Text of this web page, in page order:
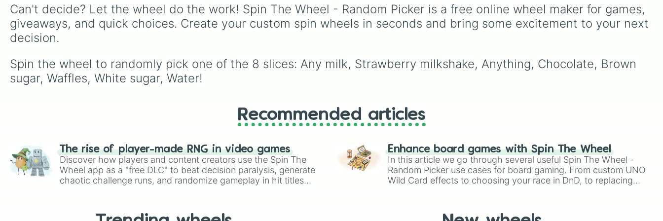
Lime (Engineer).
a dessert.
famous candy bars and
crunchy cookies with high-
protein options and even a
decision-making.
guesswork out of your next
art session. It packs in
classic critters like ahouse
orseal, and wild curveballs
Can't decide? Let the wheel do the work! Spin The Wheel - Random Picker is a free online wheel maker for games,
giveaways, and quick choices. Create your custom spin wheels in seconds and bring some excitement to your next
decision.
Spin the wheel to randomly pick one of the 8 slices: Any milk, Strawberry milkshake, Anything, Chocolate, Brown
sugar, Waffles, White sugar, Water!
Recommended articles
The rise of player-made RNG in video games
Discover how players and content creators use the Spin The
Wheel app as a "free DLC" to beat decision paralysis, generate
chaotic challenge runs, and randomize gameplay in hit titles
Enhance board games with Spin The Wheel
In this article we go through several useful Spin The Wheel -
Random Picker use cases for board gaming. From custom UNO
Wild Card effects to choosing your race in DnD, to replacing